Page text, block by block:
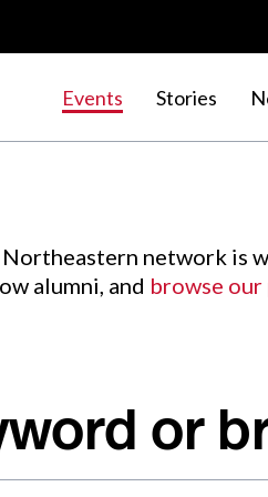
Events Stories
Northeastern network is
alumni, and browse
or